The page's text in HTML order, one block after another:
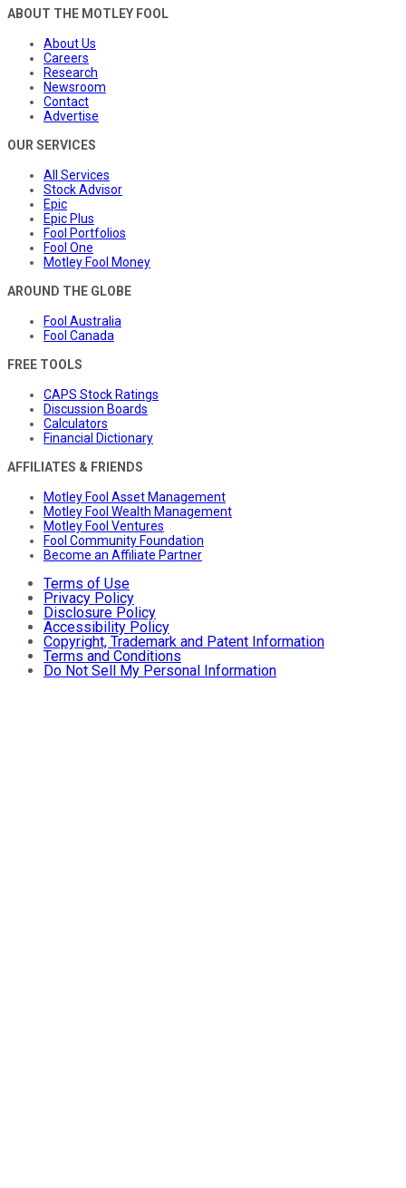
ABOUT THE MOTLEY FOOL
About Us
Careers
Research
Newsroom
Contact
Advertise
OUR SERVICES
All Services
Stock Advisor
Epic
Epic Plus
Fool Portfolios
Fool One
Motley Fool Money
AROUND THE GLOBE
Fool Australia
Fool Canada
FREE TOOLS
CAPS Stock Ratings
Discussion Boards
Calculators
Financial Dictionary
AFFILIATES & FRIENDS
Motley Fool Asset Management
Motley Fool Wealth Management
Motley Fool Ventures
Fool Community Foundation
Become an Affiliate Partner
Terms of Use
Privacy Policy
Disclosure Policy
Accessibility Policy
Copyright, Trademark and Patent Information
Terms and Conditions
Do Not Sell My Personal Information